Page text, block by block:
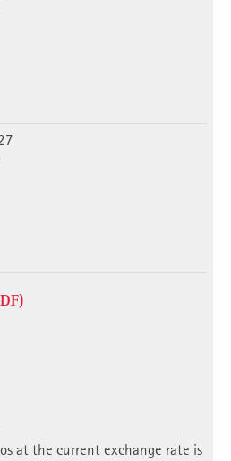
at the current exchange rate is